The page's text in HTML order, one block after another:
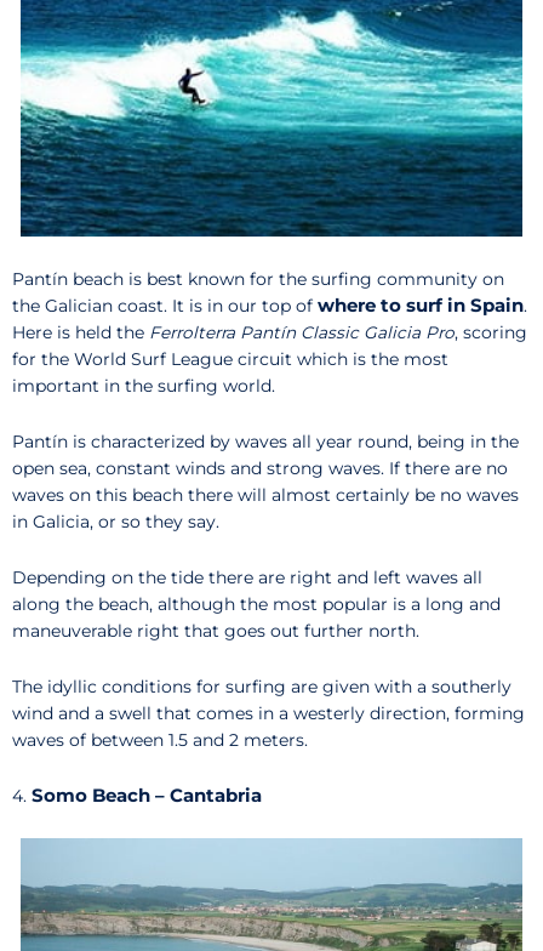
Pantín beach is best known for the surfing community on
the Galician coast. It is in our top of where to surf in Spain.
Here is held the Ferrolterra Pantín Classic Galicia Pro, scoring
for the World Surf League circuit which is the most
important in the surfing world.
Pantín is characterized by waves all year round, being in the
open sea, constant winds and strong waves. If there are no
waves on this beach there will almost certainly be no waves
in Galicia, or so they say.
Depending on the tide there are right and left waves all
along the beach, although the most popular is a long and
maneuverable right that goes out further north.
The idyllic conditions for surfing are given with a southerly
wind and a swell that comes in a westerly direction, forming
waves of between 1.5 and 2 meters.
4. Somo Beach – Cantabria